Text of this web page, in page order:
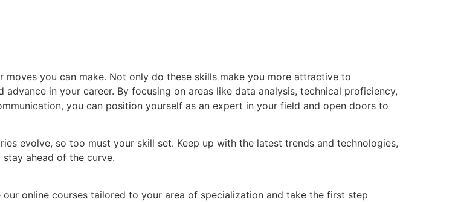
you can make. Not only do these skills make you more attractive to
in your career. By focusing on areas like data analysis, technical proficiency,
you can position yourself as an expert in your field and open doors to
evolve, so too must your skill set. Keep up with the latest trends and technologies,
ahead of the curve.
online courses tailored to your area of specialization and take the first step